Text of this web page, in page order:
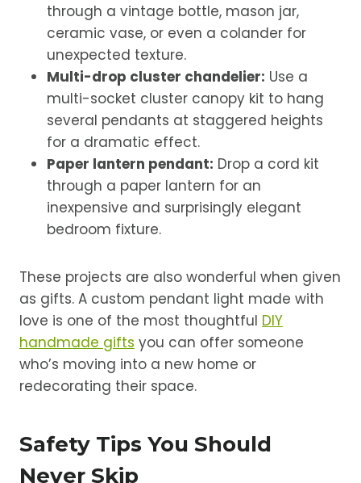
through a vintage bottle, mason jar,
ceramic vase, or even a colander for
unexpected texture.
Multi-drop cluster chandelier: Use a
multi-socket cluster canopy kit to hang
several pendants at staggered heights
for a dramatic effect.
Paper lantern pendant: Drop a cord kit
through a paper lantern for an
inexpensive and surprisingly elegant
bedroom fixture.
These projects are also wonderful when given
as gifts. A custom pendant light made with
love is one of the most thoughtful DIY
handmade gifts you can offer someone
who’s moving into a new home or
redecorating their space.
Safety Tips You Should
Never Skip